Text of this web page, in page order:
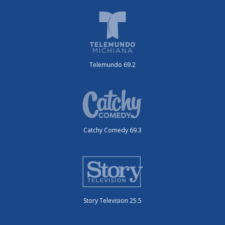
Telemundo 69.2
Catchy Comedy 69.3
Story Television 25.5